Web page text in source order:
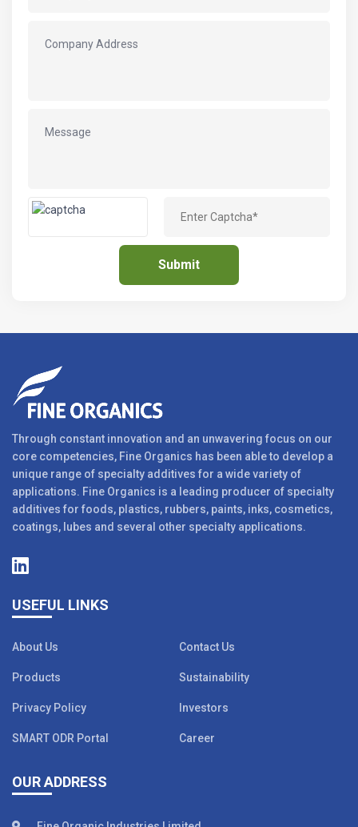
Through constant innovation and an unwavering focus on our
core competencies, Fine Organics has been able to develop a
unique range of specialty additives for a wide variety of
applications. Fine Organics is a leading producer of specialty
additives for foods, plastics, rubbers, paints, inks, cosmetics,
coatings, lubes and several other specialty applications.
USEFUL LINKS
About Us Contact Us
Products Sustainability
Privacy Policy Investors
SMART ODR Portal Career
OUR ADDRESS